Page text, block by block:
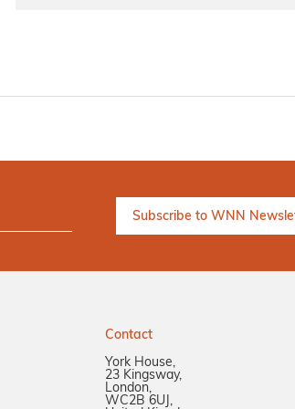
Contact
York House,
23 Kingsway,
London,
WC2B 6UJ,